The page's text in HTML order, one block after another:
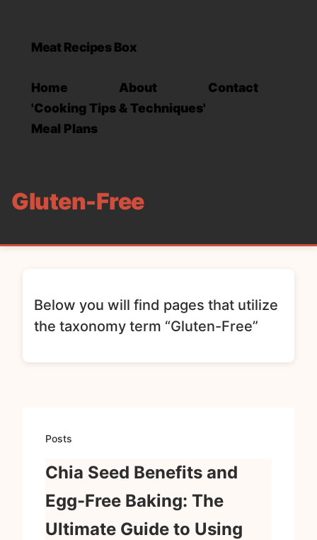
Meat Recipes Box
Home About
Contact
'Cooking Tips & Techniques'
Meal Plans
Gluten-Free
Below you will find pages that utilize
the taxonomy term “Gluten-Free”
Posts
Chia Seed Benefits and
Egg-Free Baking: The
Ultimate Guide to Using